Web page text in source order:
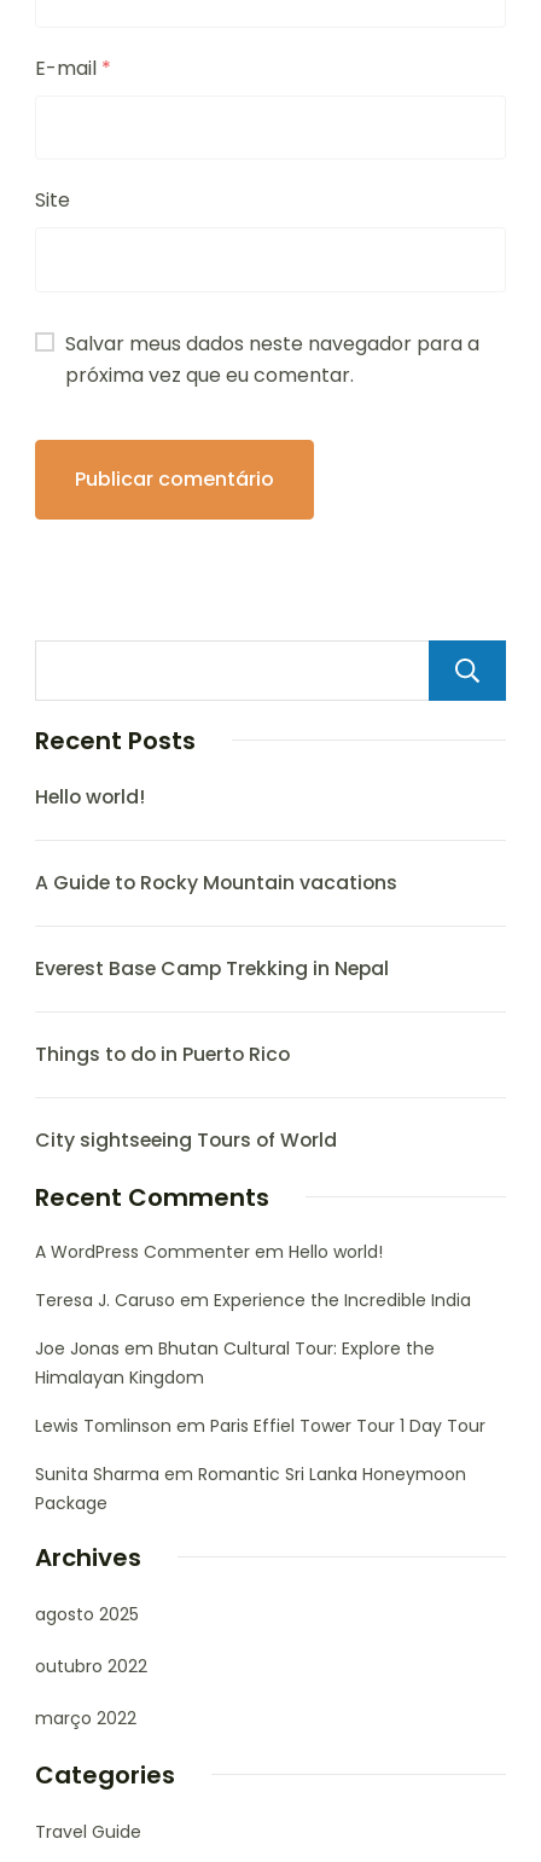
E-mail *
Site
Salvar meus dados neste navegador para a
próxima vez que eu comentar.
Recent Posts
Hello world!
A Guide to Rocky Mountain vacations
Everest Base Camp Trekking in Nepal
Things to do in Puerto Rico
City sightseeing Tours of World
Recent Comments
A WordPress Commenter em Hello world!
Teresa J. Caruso em Experience the Incredible India
Joe Jonas em Bhutan Cultural Tour: Explore the
Himalayan Kingdom
Lewis Tomlinson em Paris Effiel Tower Tour 1 Day Tour
Sunita Sharma em Romantic Sri Lanka Honeymoon
Package
Archives
agosto 2025
outubro 2022
março 2022
Categories
Travel Guide